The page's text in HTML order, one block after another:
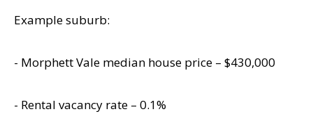
Example suburb:
- Morphett Vale median house price – $430,000
- Rental vacancy rate – 0.1%